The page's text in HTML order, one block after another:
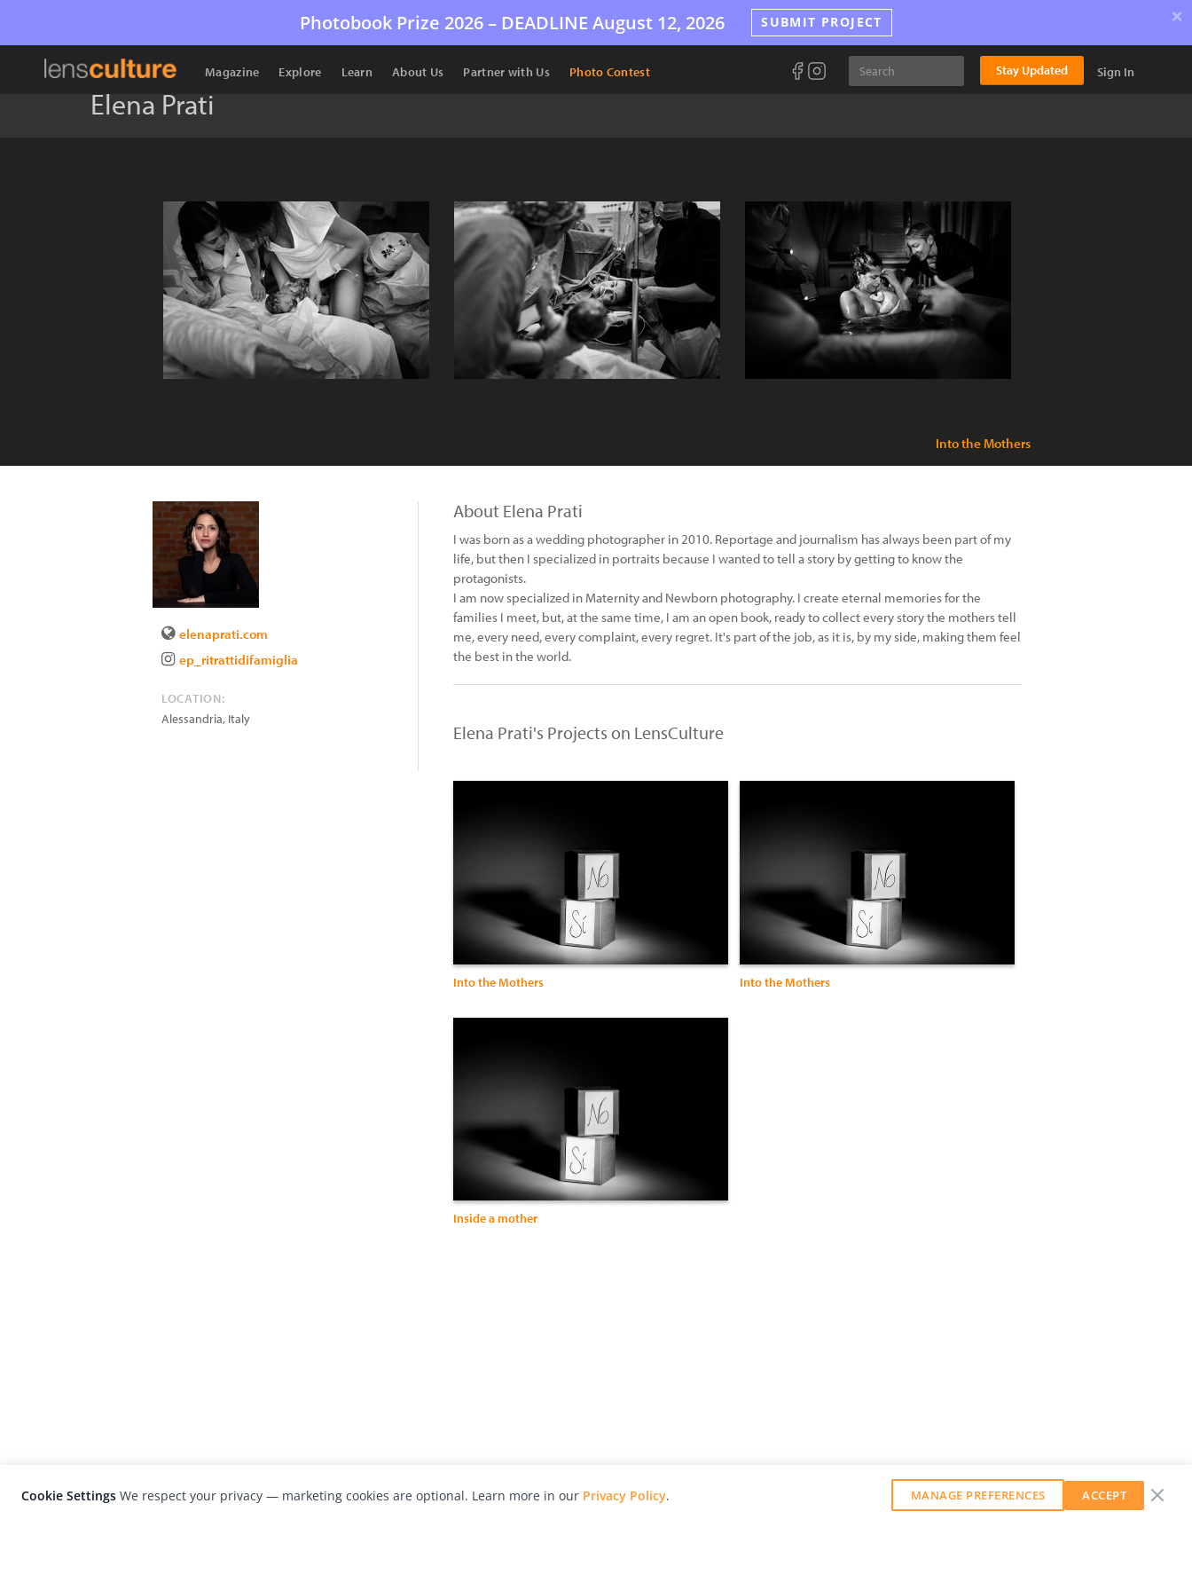
Photobook Prize 2026 – DEADLINE August 12, 2026 SUBMIT PROJECT ×
Magazine Explore Learn About Us Partner with Us Photo Contest Stay Updated Sign In
Elena Prati
Into the Mothers
elenaprati.com
ep_ritrattidifamiglia
LOCATION:
Alessandria, Italy
About Elena Prati
I was born as a wedding photographer in 2010. Reportage and journalism has always been part of my
life, but then I specialized in portraits because I wanted to tell a story by getting to know the
protagonists.
I am now specialized in Maternity and Newborn photography. I create eternal memories for the
families I meet, but, at the same time, I am an open book, ready to collect every story the mothers tell
me, every need, every complaint, every regret. It's part of the job, as it is, by my side, making them feel
the best in the world.
Elena Prati's Projects on LensCulture
Into the Mothers Into the Mothers
Inside a mother
Cookie Settings We respect your privacy — marketing cookies are optional. Learn more in our Privacy Policy. MANAGE PREFERENCES ACCEPT